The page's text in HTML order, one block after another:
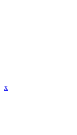
x